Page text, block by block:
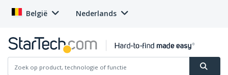
België Nederlands